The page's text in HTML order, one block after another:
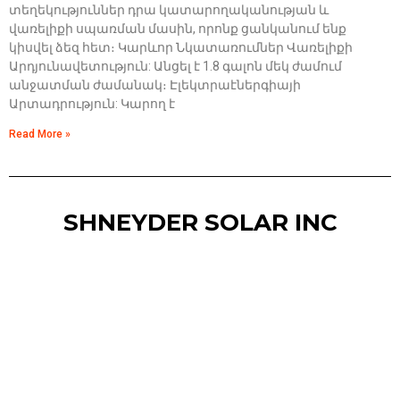
տեղեկություններ դրա կատարողականության և
վառելիքի սպառման մասին, որոնք ցանկանում ենք
կիսվել ձեզ հետ։ Կարևոր Նկատառումներ Վառելիքի
Արդյունավետություն: Անցել է 1.8 գալոն մեկ ժամում
անջատման ժամանակ։ Էլեկտրաէներգիայի
Արտադրություն: Կարող է
Read More »
SHNEYDER SOLAR INC